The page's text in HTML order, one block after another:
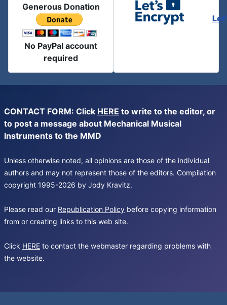
Generous Donation
No PayPal account
required
CONTACT FORM: Click HERE to write to the editor, or
to post a message about Mechanical Musical
Instruments to the MMD
Unless otherwise noted, all opinions are those of the individual
authors and may not represent those of the editors. Compilation
copyright 1995-2026 by Jody Kravitz.
Please read our Republication Policy before copying information
from or creating links to this web site.
Click HERE to contact the webmaster regarding problems with
the website.